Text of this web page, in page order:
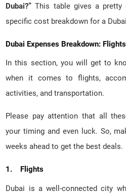
Dubai?” This table gives a pretty
specific cost breakdown for a
Dubai Expenses Breakdown:
In this section, you will get to
when it comes to flights,
activities, and transportation.
Please pay attention that all
your timing and even luck. So,
weeks ahead to get the best deals.
1. Flights
Dubai is a well-connected city